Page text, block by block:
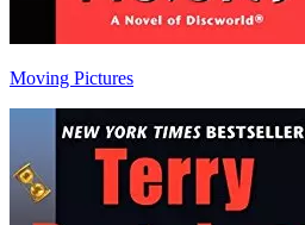
Moving Pictures